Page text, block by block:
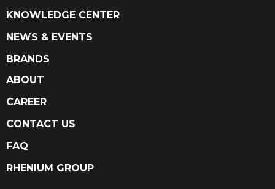
KNOWLEDGE CENTER
NEWS & EVENTS
BRANDS
ABOUT
CAREER
CONTACT US
FAQ
RHENIUM GROUP